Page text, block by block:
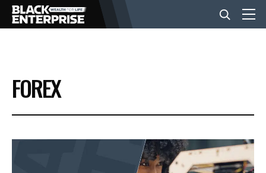
BUSINESS
NEWS
FOREX